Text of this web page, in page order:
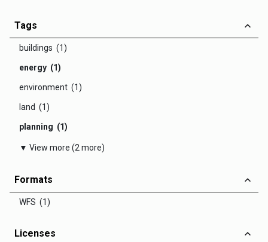
Tags
buildings (1)
energy (1)
environment (1)
land (1)
planning (1)
▼ View more (2 more)
Formats
WFS (1)
Licenses